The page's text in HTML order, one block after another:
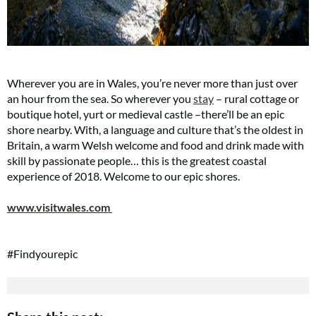
Wherever you are in Wales, you’re never more than just over
an hour from the sea. So wherever you stay – rural cottage or
boutique hotel, yurt or medieval castle –there’ll be an epic
shore nearby. With, a language and culture that’s the oldest in
Britain, a warm Welsh welcome and food and drink made with
skill by passionate people… this is the greatest coastal
experience of 2018. Welcome to our epic shores.
www.visitwales.com
#Findyourepic